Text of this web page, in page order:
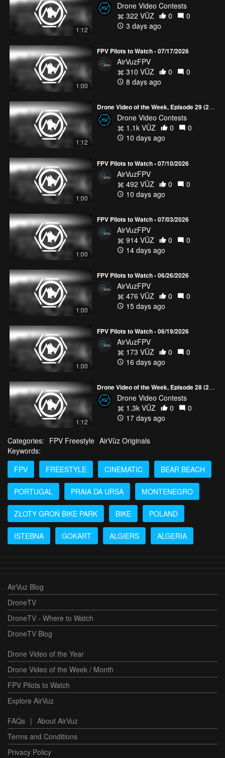
1:12
Drone Video Contests
322 VŪZ
0
0
3 days ago
1:00
FPV Pilots to Watch - 07/17/2026
AirVuzFPV
310 VŪZ
0
0
8 days ago
1:12
Drone Video of the Week, Episode 29 (2026)
Drone Video Contests
1.1k VŪZ
0
0
10 days ago
1:00
FPV Pilots to Watch - 07/10/2026
AirVuzFPV
492 VŪZ
0
0
10 days ago
1:00
FPV Pilots to Watch - 07/03/2026
AirVuzFPV
914 VŪZ
0
0
14 days ago
1:00
FPV Pilots to Watch - 06/26/2026
AirVuzFPV
476 VŪZ
0
0
15 days ago
1:00
FPV Pilots to Watch - 06/19/2026
AirVuzFPV
173 VŪZ
0
0
16 days ago
1:12
Drone Video of the Week, Episode 28 (2026)
Drone Video Contests
1.3k VŪZ
0
0
17 days ago
Categories: FPV Freestyle AirVūz Originals
Keywords:
FPV
FREESTYLE CINEMATIC BEAR BEACH
PORTUGAL PRAIA DA URSA MONTENEGRO
ZŁOTY GROŃ BIKE PARK BIKE POLAND
ISTEBNA GOKART ALGIERS ALGERIA
AirVuz Blog
DroneTV
DroneTV - Where to Watch
DroneTV Blog
Drone Video of the Year
Drone Video of the Week / Month
FPV Pilots to Watch
Explore AirVuz
FAQs | About AirVuz
Terms and Conditions
Privacy Policy